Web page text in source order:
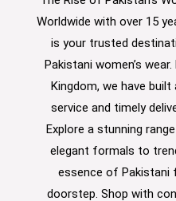
Worldwide with over 15
is your trusted
Pakistani women’s
Kingdom, we have
service and timely
Explore a stunning
elegant formals to
essence of Pakistani
doorstep. Shop with